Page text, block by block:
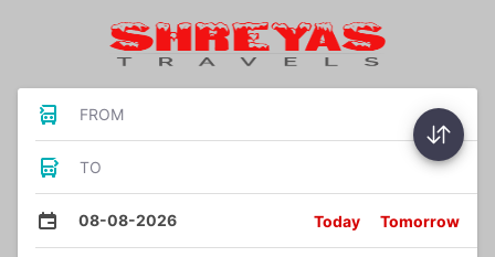
FROM
TO
08-08-2026 Today Tomorrow